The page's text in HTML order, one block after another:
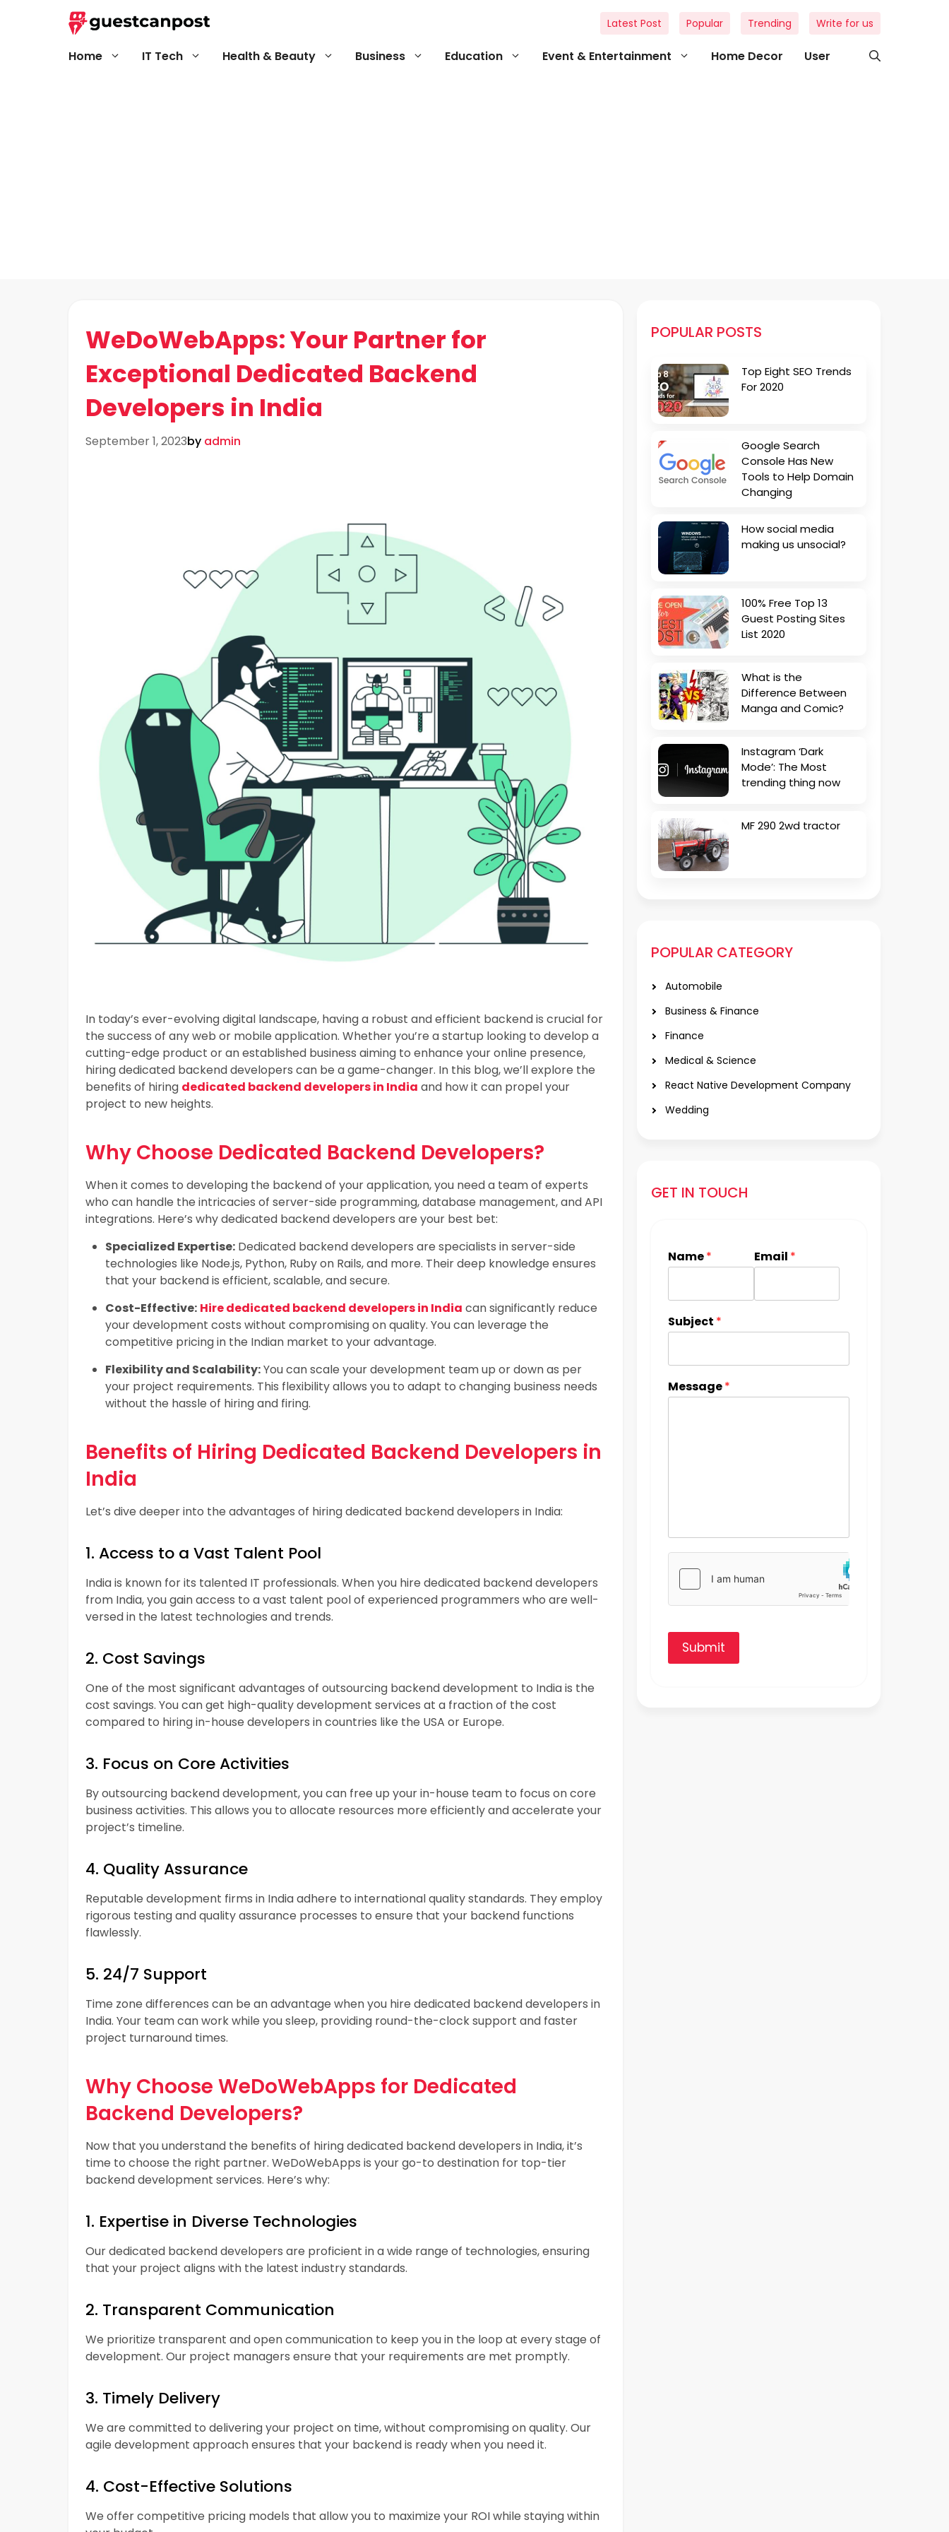
Home IT Tech Health & Beauty Business Education Event & Entertainment Home Decor User
Latest Post Popular Trending Write for us
WeDoWebApps: Your Partner for
Exceptional Dedicated Backend
Developers in India
September 1, 2023by admin
In today’s ever-evolving digital landscape, having a robust and efficient backend is crucial for
the success of any web or mobile application. Whether you’re a startup looking to develop a
cutting-edge product or an established business aiming to enhance your online presence,
hiring dedicated backend developers can be a game-changer. In this blog, we’ll explore the
benefits of hiring dedicated backend developers in India and how it can propel your
project to new heights.
Why Choose Dedicated Backend Developers?
When it comes to developing the backend of your application, you need a team of experts
who can handle the intricacies of server-side programming, database management, and API
integrations. Here’s why dedicated backend developers are your best bet:
Specialized Expertise: Dedicated backend developers are specialists in server-side
technologies like Node.js, Python, Ruby on Rails, and more. Their deep knowledge ensures
that your backend is efficient, scalable, and secure.
Cost-Effective: Hire dedicated backend developers in India can significantly reduce
your development costs without compromising on quality. You can leverage the
competitive pricing in the Indian market to your advantage.
Flexibility and Scalability:You can scale your development team up or down as per
your project requirements. This flexibility allows you to adapt to changing business needs
without the hassle of hiring and firing.
Benefits of Hiring Dedicated Backend Developers in
India
Let’s dive deeper into the advantages of hiring dedicated backend developers in India:
1. Access to a Vast Talent Pool
India is known for its talented IT professionals. When you hire dedicated backend developers
from India, you gain access to a vast talent pool of experienced programmers who are well-
versed in the latest technologies and trends.
2. Cost Savings
One of the most significant advantages of outsourcing backend development to India is the
cost savings. You can get high-quality development services at a fraction of the cost
compared to hiring in-house developers in countries like the USA or Europe.
3. Focus on Core Activities
By outsourcing backend development, you can free up your in-house team to focus on core
business activities. This allows you to allocate resources more efficiently and accelerate your
project’s timeline.
4. Quality Assurance
Reputable development firms in India adhere to international quality standards. They employ
rigorous testing and quality assurance processes to ensure that your backend functions
flawlessly.
5. 24/7 Support
Time zone differences can be an advantage when you hire dedicated backend developers in
India. Your team can work while you sleep, providing round-the-clock support and faster
project turnaround times.
Why Choose WeDoWebApps for Dedicated
Backend Developers?
Now that you understand the benefits of hiring dedicated backend developers in India, it’s
time to choose the right partner. WeDoWebApps is your go-to destination for top-tier
backend development services. Here’s why:
1. Expertise in Diverse Technologies
Our dedicated backend developers are proficient in a wide range of technologies, ensuring
that your project aligns with the latest industry standards.
2. Transparent Communication
We prioritize transparent and open communication to keep you in the loop at every stage of
development. Our project managers ensure that your requirements are met promptly.
3. Timely Delivery
We are committed to delivering your project on time, without compromising on quality. Our
agile development approach ensures that your backend is ready when you need it.
4. Cost-Effective Solutions
We offer competitive pricing models that allow you to maximize your ROI while staying within
POPULAR POSTS
Top Eight SEO Trends
For 2020
Google Search
Console Has New
Tools to Help Domain
Changing
How social media
making us unsocial?
100% Free Top 13
Guest Posting Sites
List 2020
What is the
Difference Between
Manga and Comic?
Instagram ‘Dark
Mode’: The Most
trending thing now
MF 290 2wd tractor
POPULAR CATEGORY
Automobile
Business & Finance
Finance
Medical & Science
React Native Development Company
Wedding
GET IN TOUCH
Name* Email *
Subject *
Message*
Submit